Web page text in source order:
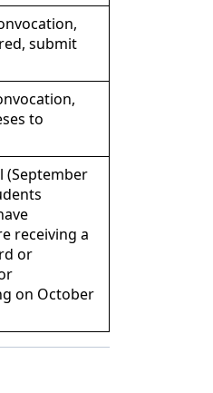
submit
to
(September
receiving a
or
on October